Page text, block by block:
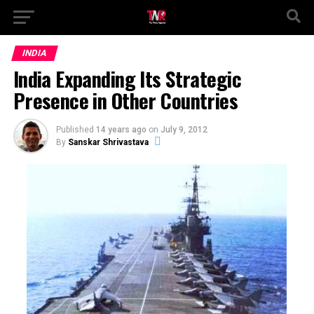
INDIA
India Expanding Its Strategic
Presence in Other Countries
Published 14 years ago on July 9, 2012
By Sanskar Shrivastava